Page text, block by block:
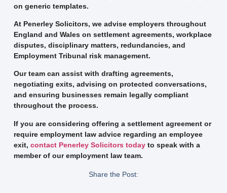
on generic templates.
At Penerley Solicitors, we advise employers throughout
England and Wales on settlement agreements, workplace
disputes, disciplinary matters, redundancies, and
Employment Tribunal risk management.
Our team can assist with drafting agreements,
negotiating exits, advising on protected conversations,
and ensuring businesses remain legally compliant
throughout the process.
If you are considering offering a settlement agreement or
require employment law advice regarding an employee
exit, contact Penerley Solicitors todayto speak with a
member of our employment law team.
Share the Post: